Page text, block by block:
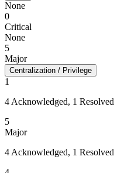
None
0
Critical
None
5
Major
Centralization / Privilege
1
4 Acknowledged, 1 Resolved
5
Major
4 Acknowledged, 1 Resolved